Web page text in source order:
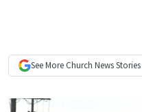
See More Church News